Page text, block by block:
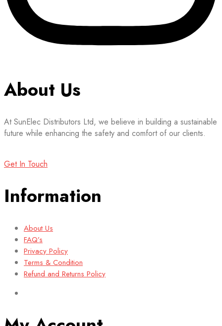
About Us
At SunElec Distributors Ltd, we believe in building a sustainable
future while enhancing the safety and comfort of our clients.
Get In Touch
Information
About Us
FAQ’s
Privacy Policy
Terms & Condition
Refund and Returns Policy